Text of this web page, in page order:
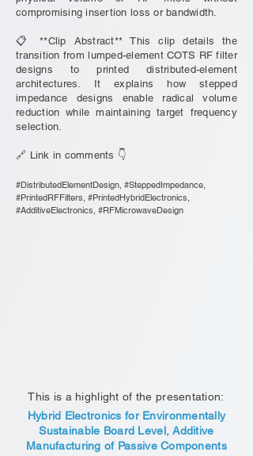
compromising insertion loss or bandwidth.
📋 **Clip Abstract** This clip details the
transition from lumped-element COTS RF filter
designs to printed distributed-element
architectures. It explains how stepped
impedance designs enable radical volume
reduction while maintaining target frequency
selection.
🔗 Link in comments 👇
#DistributedElementDesign, #SteppedImpedance,
#PrintedRFFilters, #PrintedHybridElectronics,
#AdditiveElectronics, #RFMicrowaveDesign
This is a highlight of the presentation:
Hybrid Electronics for Environmentally
Sustainable Board Level, Additive
Manufacturing of Passive Components